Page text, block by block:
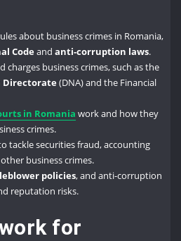
about business crimes in Romania,
Code and anti-corruption laws.
business crimes, such as the
(DNA) and the Financial
in Romania work and how they
crimes.
tackle securities fraud, accounting
business crimes.
policies, and anti-corruption
reputation risks.
for